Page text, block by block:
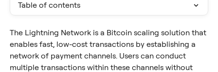
Table of contents
The Lightning Network is a Bitcoin scaling solution that
enables fast, low-cost transactions by establishing a
network of payment channels. Users can conduct
multiple transactions within these channels without